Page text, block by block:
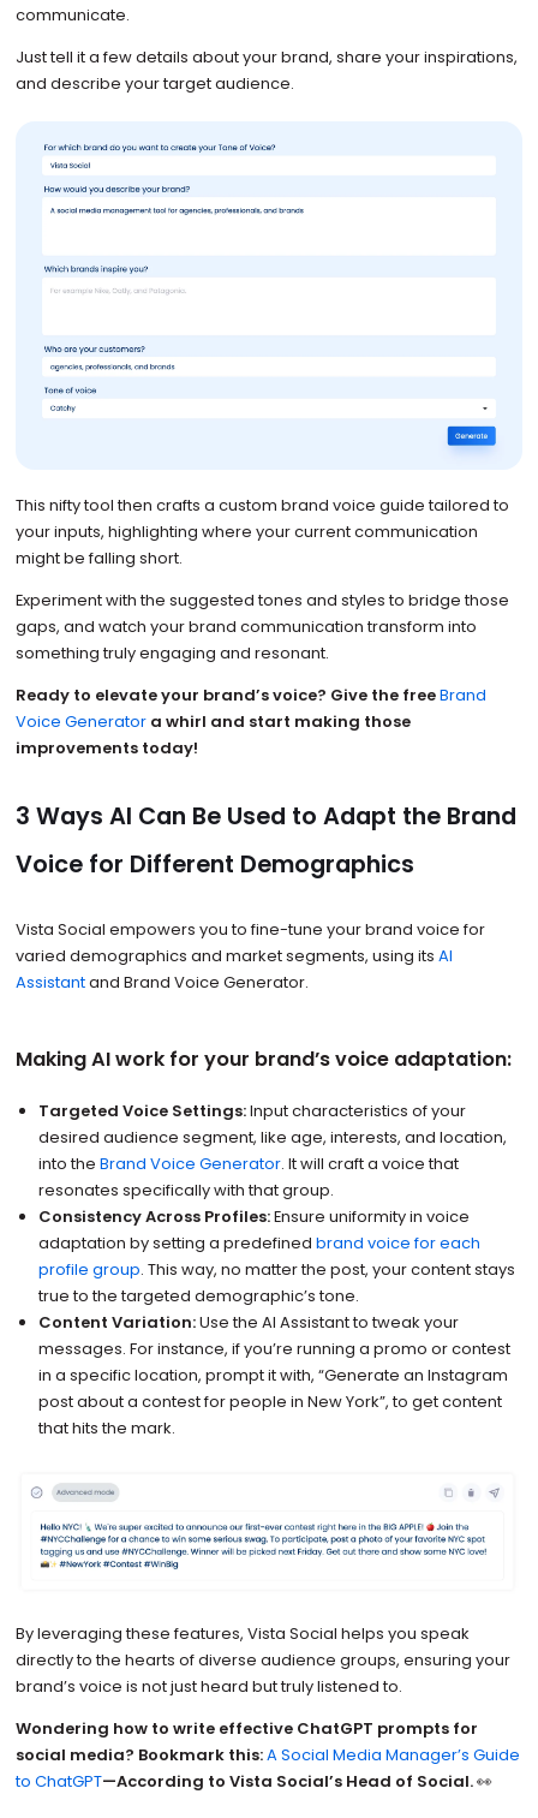
communicate.
Just tell it a few details about your brand, share your inspirations,
and describe your target audience.
This nifty tool then crafts a custom brand voice guide tailored to
your inputs, highlighting where your current communication
might be falling short.
Experiment with the suggested tones and styles to bridge those
gaps, and watch your brand communication transform into
something truly engaging and resonant.
Ready to elevate your brand’s voice? Give the freeBrand
Voice Generatora whirl and start making those
improvements today!
3 Ways AI Can Be Used to Adapt the Brand
Voice for Different Demographics
Vista Social empowers you to fine-tune your brand voice for
varied demographics and market segments, using its AI
Assistantand Brand Voice Generator.
Making AI work for your brand’s voice adaptation:
Targeted Voice Settings:Input characteristics of your
desired audience segment, like age, interests, and location,
into theBrand Voice Generator. It will craft a voice that
resonates specifically with that group.
Consistency Across Profiles:Ensure uniformity in voice
adaptation by setting a predefinedbrand voice for each
profile group. This way, no matter the post, your content stays
true to the targeted demographic’s tone.
Content Variation:Use the AI Assistant to tweak your
messages. For instance, if you’re running a promo or contest
in a specific location, prompt it with, “Generate an Instagram
post about a contest for people in New York”, to get content
that hits the mark.
By leveraging these features, Vista Social helps you speak
directly to the hearts of diverse audience groups, ensuring your
brand’s voice is not just heard but truly listened to.
Wondering how to write effective ChatGPT prompts for
social media? Bookmark this:A Social Media Manager’s Guide
to ChatGPT—According to Vista Social’s Head of Social.👀